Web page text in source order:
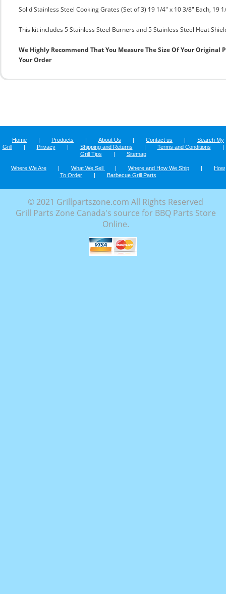
Solid Stainless Steel Cooking Grates (Set of 3) 19 1/4" x 10 3/8" Each, 19
This kit includes 5 Stainless Steel Burners and 5 Stainless Steel Heat
We Highly Recommend That You Measure The Size Of Your Original
Your Order
Home | Products | About Us | Contact us |
Search My
Grill
| Privacy | Shipping and Returns | Terms and Conditions
|
Grill Tips
| Sitemap
Where We Are | What We Sell | Where and How We Ship |
How
To Order
| Barbecue Grill Parts
© 2021 Grillpartszone.com All Rights Reserved
Grill Parts Zone Canada's source for BBQ Parts Store
Online.